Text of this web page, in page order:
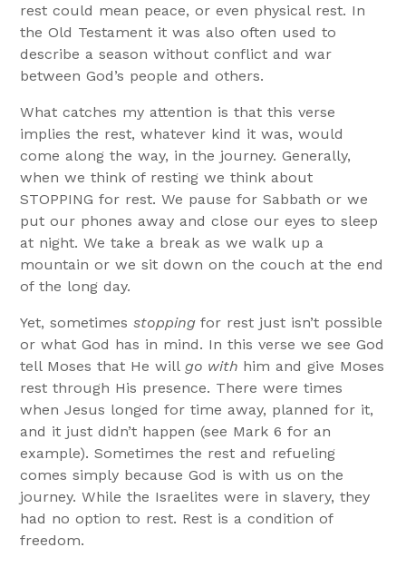
rest could mean peace, or even physical rest. In
the Old Testament it was also often used to
describe a season without conflict and war
between God’s people and others.
What catches my attention is that this verse
implies the rest, whatever kind it was, would
come along the way, in the journey. Generally,
when we think of resting we think about
STOPPING for rest. We pause for Sabbath or we
put our phones away and close our eyes to sleep
at night. We take a break as we walk up a
mountain or we sit down on the couch at the end
of the long day.
Yet, sometimesstoppingfor rest just isn’t possible
or what God has in mind. In this verse we see God
tell Moses that He will go with him and give Moses
rest through His presence. There were times
when Jesus longed for time away, planned for it,
and it just didn’t happen (see Mark 6 for an
example). Sometimes the rest and refueling
comes simply because God is with us on the
journey. While the Israelites were in slavery, they
had no option to rest. Rest is a condition of
freedom.